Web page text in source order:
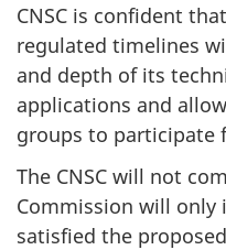
CNSC is confident
regulated timelines
and depth of its
applications and
groups to participate
The CNSC will not
Commission will only
satisfied the